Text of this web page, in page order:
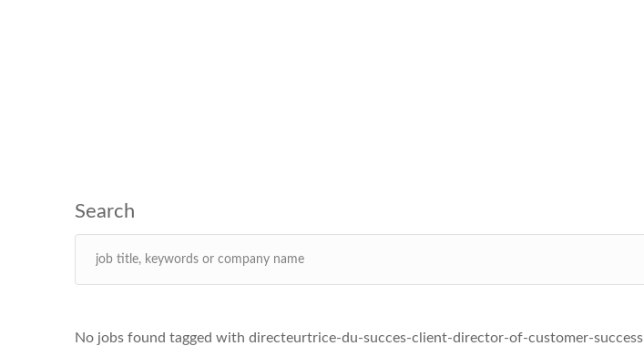
No jobs found tagged with directeurtrice-du-succes-client-director-of-customer-